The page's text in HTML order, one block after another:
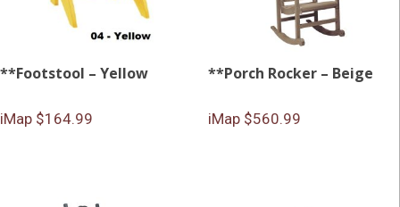
**Footstool – Yellow
iMap $164.99
**Porch Rocker – Beige
iMap $560.99